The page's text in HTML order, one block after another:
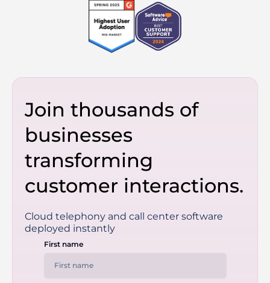
Join thousands of
businesses
transforming
customer interactions.
Cloud telephony and call center software
deployed instantly
First name